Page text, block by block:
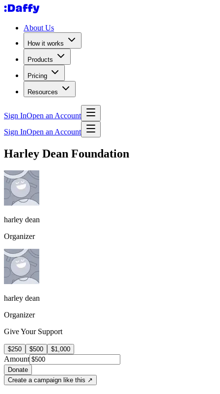
About Us
How it works
Products
Pricing
Resources
Sign InOpen an Account
Sign InOpen an Account
Harley Dean Foundation
harley dean
Organizer
harley dean
Organizer
Give Your Support
$250 $500 $1,000
Amount
Donate
Create a campaign like this ↗